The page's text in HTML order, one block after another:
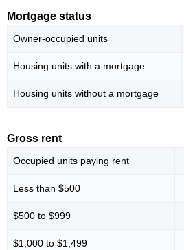
Mortgage status
Owner-occupied units
Housing units with a mortgage
Housing units without a mortgage
Gross rent
Occupied units paying rent
Less than $500
$500 to $999
$1,000 to $1,499